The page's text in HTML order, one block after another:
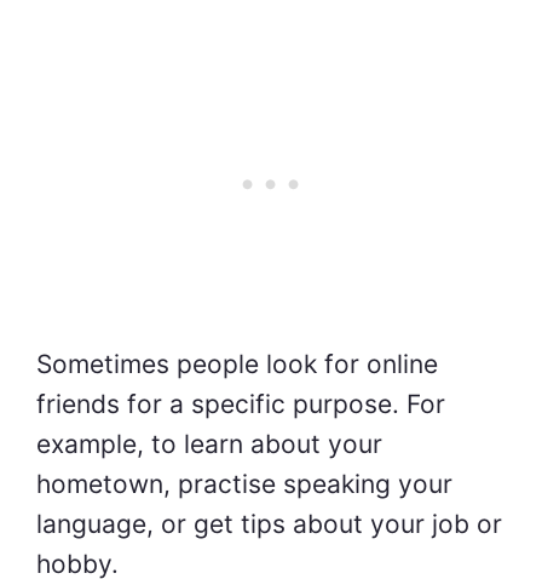
Sometimes people look for online
friends for a specific purpose. For
example, to learn about your
hometown, practise speaking your
language, or get tips about your job or
hobby.